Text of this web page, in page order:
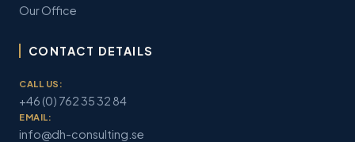
Our Office
CONTACT DETAILS
CALL US:
+46 (0) 762 35 32 84
EMAIL:
info@dh-consulting.se